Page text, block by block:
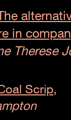
in
Therese
Scrip,